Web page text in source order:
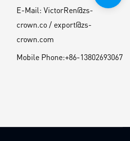
E-Mail: VictorRen@zs-
crown.co / export@zs-
crown.com
Mobile Phone:+86-13802693067